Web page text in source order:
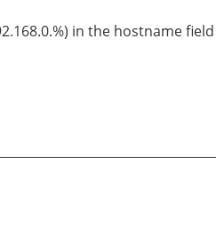
in the hostname field